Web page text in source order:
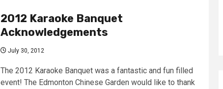
2012 Karaoke Banquet
Acknowledgements
July 30, 2012
The 2012 Karaoke Banquet was a fantastic and fun filled
event! The Edmonton Chinese Garden would like to thank